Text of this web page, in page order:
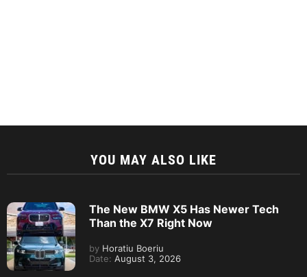
YOU MAY ALSO LIKE
The New BMW X5 Has Newer Tech
Than the X7 Right Now
by Horatiu Boeriu
Date: August 3, 2026